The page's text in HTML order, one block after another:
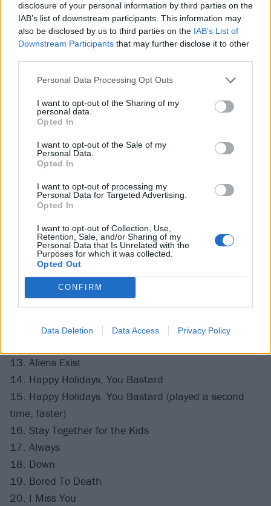
disclosure of your personal information by third parties on the
IAB’s list of downstream participants. This information may
also be disclosed by us to third parties on the IAB’s List of
Downstream Participants that may further disclose it to other
Personal Data Processing Opt Outs
I want to opt-out of the Sharing of my
personal data.
Opted In
I want to opt-out of the Sale of my
Personal Data.
Opted In
I want to opt-out of processing my
Personal Data for Targeted Advertising.
Opted In
I want to opt-out of Collection, Use,
Retention, Sale, and/or Sharing of my
Personal Data that Is Unrelated with the
Purposes for which it was collected.
Opted Out
CONFIRM
Data Deletion Data Access Privacy Policy
See the full night one setlist:
1. Anthem Part Two
3. Family Reunion
4. Man Overboard
5. Feeling This
6. Violence (Travis blindfolded)
7. Up All Night
8. Dysentery Gary
9. Dumpweed
10. MORE THAN YOU KNOW
11. EDGING
13. Aliens Exist
14. Happy Holidays, You Bastard
15. Happy Holidays, You Bastard (played a second
time, faster)
16. Stay Together for the Kids
17. Always
18. Down
19. Bored To Death
20. I Miss You